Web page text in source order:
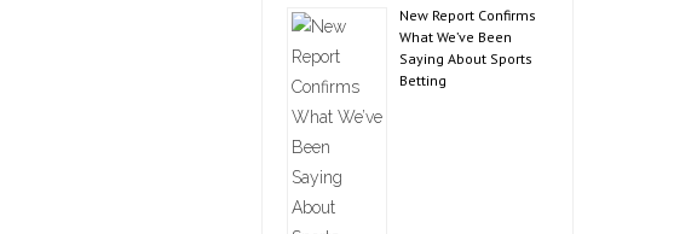
New Report Confirms
What We’ve Been
Saying About Sports
Betting